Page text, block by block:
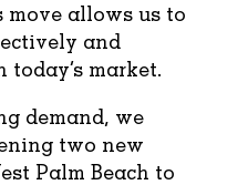
move allows us to
and
market.
demand, we
two new
Palm Beach to